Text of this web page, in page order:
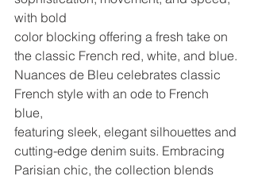
with bold
color blocking offering a fresh take on
the classic French red, white, and blue.
Nuances de Bleu celebrates classic
French style with an ode to French
blue,
featuring sleek, elegant silhouettes and
cutting-edge denim suits. Embracing
Parisian chic, the collection blends